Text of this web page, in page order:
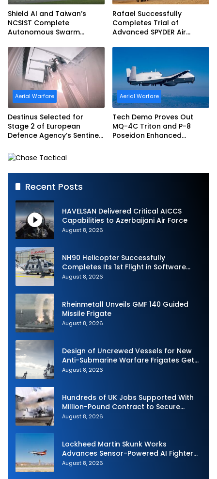
Shield AI and Taiwan’s
NCSIST Complete
Autonomous Swarm
Sovereign AI and
Autonomy Efforts
Rafael Successfully
Completes Trial of
Advanced SPYDER Air
Aerial Warfare
Destinus Selected for
Stage 2 of European
Defence Agency’s Sentinel
Aerial Warfare
Tech Demo Proves Out
MQ-4C Triton and P-8
Poseidon Enhanced
Recent Posts
HAVELSAN Delivered Critical AICCS
Capabilities to Azerbaijani Air Force
August 8, 2026
NH90 Helicopter Successfully
Completes Its 1st Flight in Software
Release 3 (SWR3) Configuration
August 8, 2026
Rheinmetall Unveils GMF 140 Guided
Missile Frigate
August 8, 2026
Design of Uncrewed Vessels for New
Anti-Submarine Warfare Frigates Gets
Underway
August 8, 2026
Hundreds of UK Jobs Supported With
Million-Pound Contract to Secure
Royal Navy Torpedo Weapons
August 8, 2026
Lockheed Martin Skunk Works
Advances Sensor-Powered AI Fighter
Intercept
August 8, 2026